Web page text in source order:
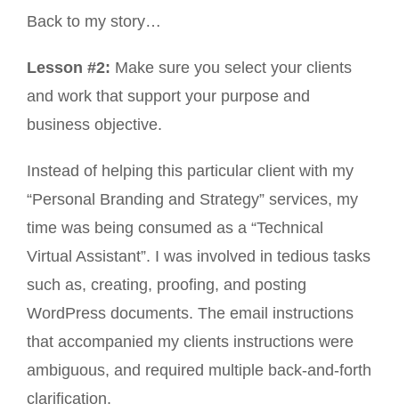
Back to my story…
Lesson #2: Make sure you select your clients
and work that support your purpose and
business objective.
Instead of helping this particular client with my
“Personal Branding and Strategy” services, my
time was being consumed as a “Technical
Virtual Assistant”. I was involved in tedious tasks
such as, creating, proofing, and posting
WordPress documents. The email instructions
that accompanied my clients instructions were
ambiguous, and required multiple back-and-forth
clarification.